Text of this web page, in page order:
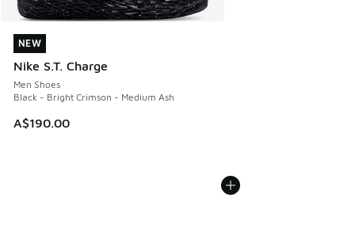
NEW
Nike S.T. Charge
Men Shoes
Black - Bright Crimson - Medium Ash
A$190.00
NEW